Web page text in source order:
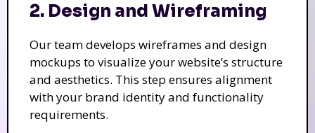
2. Design and Wireframing
Our team develops wireframes and design
mockups to visualize your website’s structure
and aesthetics. This step ensures alignment
with your brand identity and functionality
requirements.